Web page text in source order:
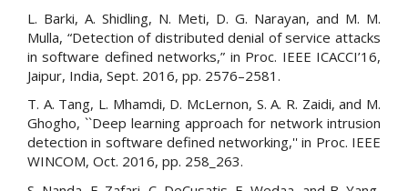
L. Barki, A. Shidling, N. Meti, D. G. Narayan, and M. M.
Mulla, “Detection of distributed denial of service attacks
in software defined networks,” in Proc. IEEE ICACCI’16,
Jaipur, India, Sept. 2016, pp. 2576–2581.
T. A. Tang, L. Mhamdi, D. McLernon, S. A. R. Zaidi, and M.
Ghogho, ``Deep learning approach for network intrusion
detection in software defined networking,'' in Proc. IEEE
WINCOM, Oct. 2016, pp. 258_263.